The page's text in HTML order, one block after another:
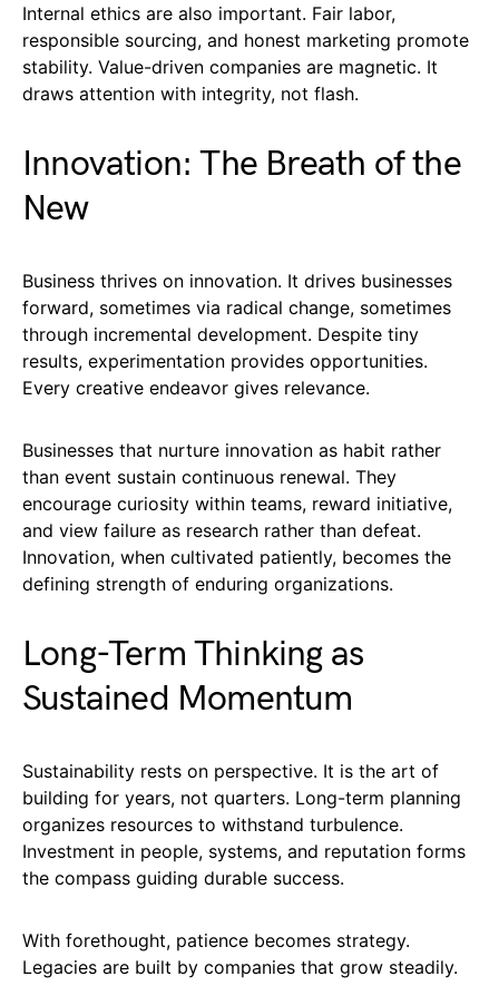
Internal ethics are also important. Fair labor,
responsible sourcing, and honest marketing promote
stability. Value-driven companies are magnetic. It
draws attention with integrity, not flash.
Innovation: The Breath of the
New
Business thrives on innovation. It drives businesses
forward, sometimes via radical change, sometimes
through incremental development. Despite tiny
results, experimentation provides opportunities.
Every creative endeavor gives relevance.
Businesses that nurture innovation as habit rather
than event sustain continuous renewal. They
encourage curiosity within teams, reward initiative,
and view failure as research rather than defeat.
Innovation, when cultivated patiently, becomes the
defining strength of enduring organizations.
Long-Term Thinking as
Sustained Momentum
Sustainability rests on perspective. It is the art of
building for years, not quarters. Long-term planning
organizes resources to withstand turbulence.
Investment in people, systems, and reputation forms
the compass guiding durable success.
With forethought, patience becomes strategy.
Legacies are built by companies that grow steadily.